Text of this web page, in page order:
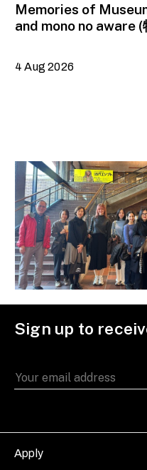
Memories of
and mono no aware (
trip to Fukuoka, Japan
4 Aug 2026
Sign up to
Apply